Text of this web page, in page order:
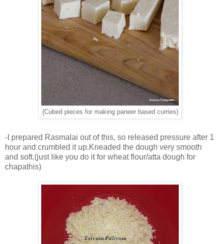
(Cubed pieces for making paneer based curries)
-I prepared Rasmalai out of this, so released pressure after 1
hour and crumbled it up.Kneaded the dough very smooth
and soft.(just like you do it for wheat flour/atta dough for
chapathis)